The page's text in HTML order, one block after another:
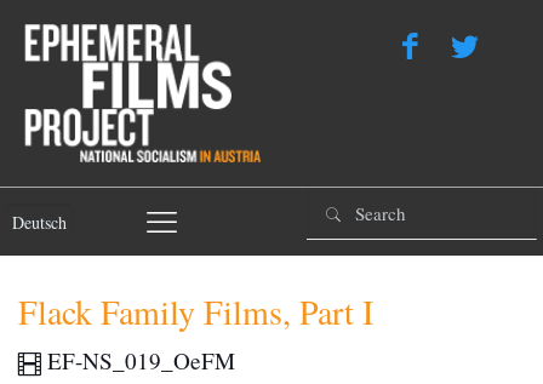
Deutsch
Flack Family Films, Part I
EF-NS_019_OeFM